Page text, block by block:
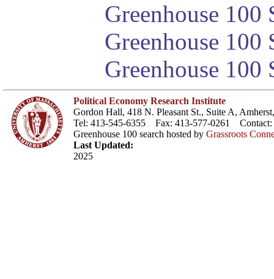
Greenhouse 100
Greenhouse
Greenhouse 100
Political Economy Research Institute
Gordon Hall, 418 N. Pleasant St., Suite A,
Tel: 413-545-6355 Fax: 413-577-0261 Contact:
Greenhouse 100 search hosted by Grassroots
Last Updated:
2025